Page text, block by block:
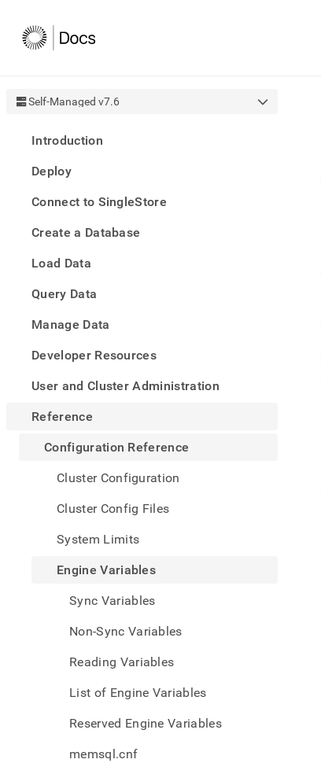
Self-Managed v7.6
Introduction
Deploy
Connect to SingleStore
Create a Database
Load Data
Query Data
Manage Data
Developer Resources
User and Cluster Administration
Reference
Configuration Reference
Cluster Configuration
Cluster Config Files
System Limits
Engine Variables
Sync Variables
Non-Sync Variables
Reading Variables
List of Engine Variables
Reserved Engine Variables
memsql.cnf